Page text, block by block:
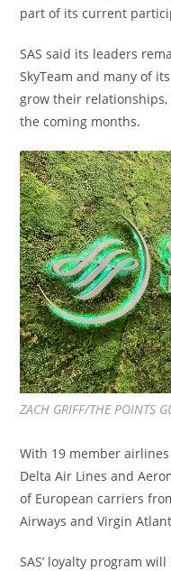
part of its current
SAS said its leaders
SkyTeam and many of
grow their
the coming months.
ZACH GRIFF/THE POINTS
With 19 member
Delta Air Lines and
of European carriers
Airways and Virgin
SAS’ loyalty program